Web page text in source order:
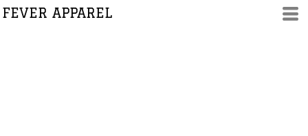
FEVER APPAREL